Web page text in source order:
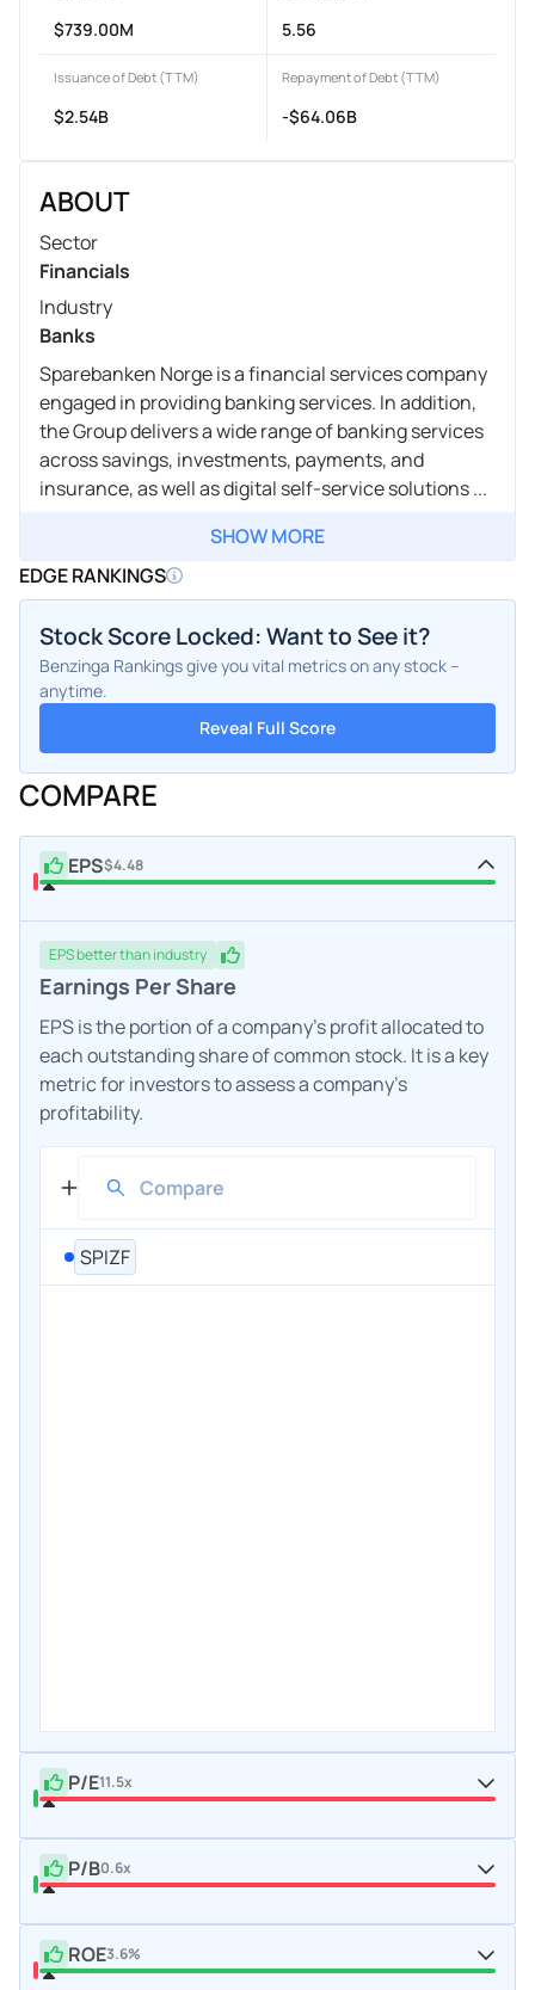
$739.00M 5.56
Issuance of Debt (TTM)
$2.54B
Repayment of Debt (TTM)
-$64.06B
ABOUT
Sector
Financials
Industry
Banks
Sparebanken Norge is a financial services company
engaged in providing banking services. In addition,
the Group delivers a wide range of banking services
across savings, investments, payments, and
insurance, as well as digital self-service solutions ...
SHOW MORE
EDGE RANKINGS
Stock Score Locked: Want to See it?
Benzinga Rankings give you vital metrics on any stock –
anytime.
Reveal Full Score
COMPARE
EPS$4.48
EPSbetterthan industry
Earnings Per Share
EPS is the portion of a company's profit allocated to
each outstanding share of common stock. It is a key
metric for investors to assess a company's
profitability.
SPIZF
P/E11.5x
P/B0.6x
ROE3.6%